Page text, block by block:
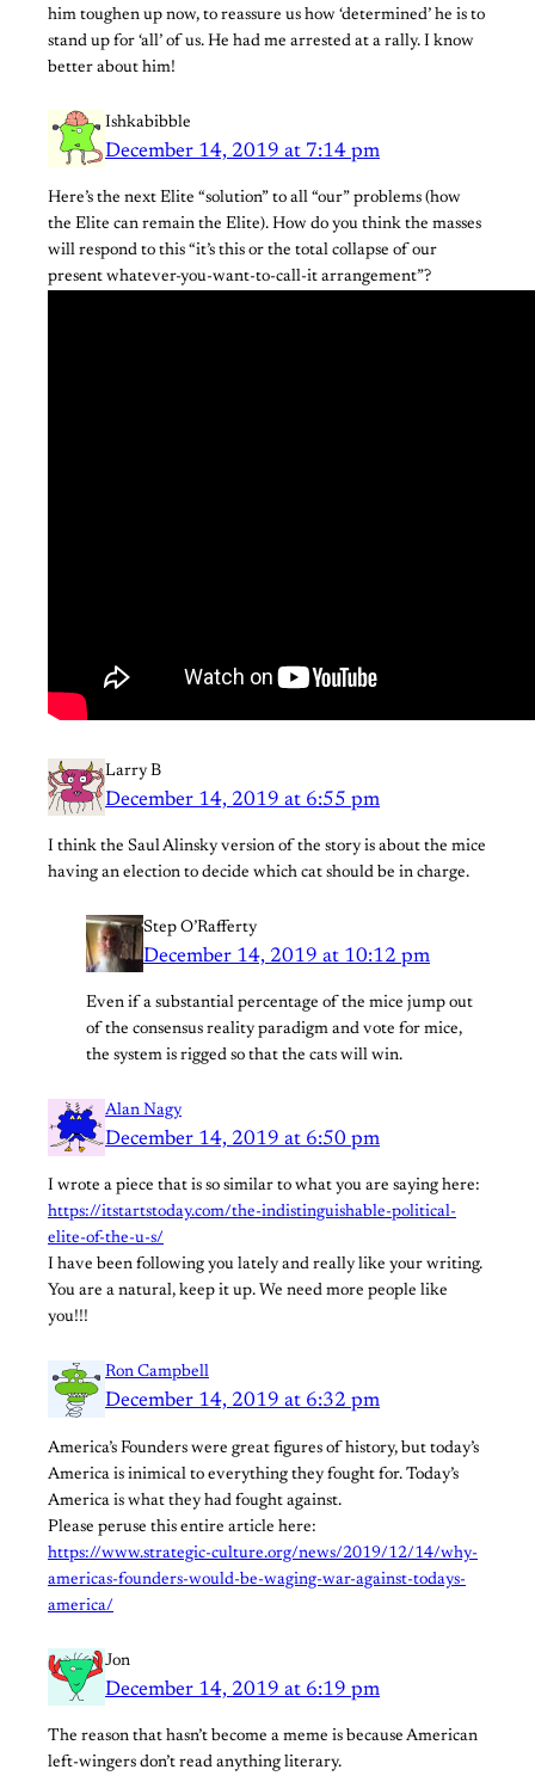
him toughen up now, to reassure us how ‘determined’ he is to
stand up for ‘all’ of us. He had me arrested at a rally. I know
better about him!
Ishkabibble
December 14, 2019 at 7:14 pm
Here’s the next Elite “solution” to all “our” problems (how
the Elite can remain the Elite). How do you think the masses
will respond to this “it’s this or the total collapse of our
present whatever-you-want-to-call-it arrangement”?
Larry B
December 14, 2019 at 6:55 pm
I think the Saul Alinsky version of the story is about the mice
having an election to decide which cat should be in charge.
Step O’Rafferty
December 14, 2019 at 10:12 pm
Even if a substantial percentage of the mice jump out
of the consensus reality paradigm and vote for mice,
the system is rigged so that the cats will win.
Alan Nagy
December 14, 2019 at 6:50 pm
I wrote a piece that is so similar to what you are saying here:
https://itstartstoday.com/the-indistinguishable-political-
elite-of-the-u-s/
I have been following you lately and really like your writing.
You are a natural, keep it up. We need more people like
you!!!
Ron Campbell
December 14, 2019 at 6:32 pm
America’s Founders were great figures of history, but today’s
America is inimical to everything they fought for. Today’s
America is what they had fought against.
Please peruse this entire article here:
https://www.strategic-culture.org/news/2019/12/14/why-
americas-founders-would-be-waging-war-against-todays-
america/
Jon
December 14, 2019 at 6:19 pm
The reason that hasn’t become a meme is because American
left-wingers don’t read anything literary.